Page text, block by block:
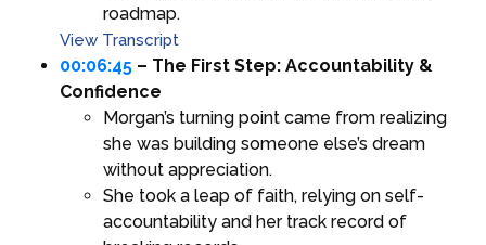
roadmap.
View Transcript
00:06:45 – The First Step: Accountability &
Confidence
Morgan’s turning point came from realizing
she was building someone else’s dream
without appreciation.
She took a leap of faith, relying on self-
accountability and her track record of